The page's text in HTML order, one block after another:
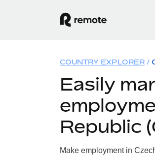
COUNTRY EXPLORER
Easily
Republic
Make employment in